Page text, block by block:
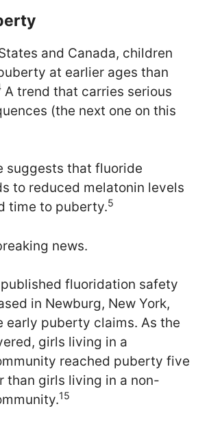
and Canada, children
at earlier ages than
A trend that carries serious
(the next one on this
suggests that fluoride
to reduced melatonin levels
time to puberty.5
news.
fluoridation safety
in Newburg, New York,
early puberty claims. As the
girls living in a
reached puberty five
than girls living in a non-
15